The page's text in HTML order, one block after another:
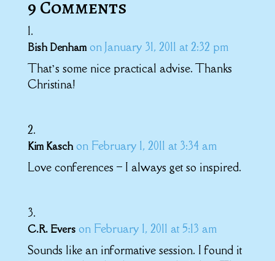
9 Comments
Bish Denham on January 31, 2011 at 2:32 pm
That’s some nice practical advise. Thanks
Christina!
Kim Kasch on February 1, 2011 at 3:34 am
Love conferences – I always get so inspired.
C.R. Evers on February 1, 2011 at 5:13 am
Sounds like an informative session. I found it